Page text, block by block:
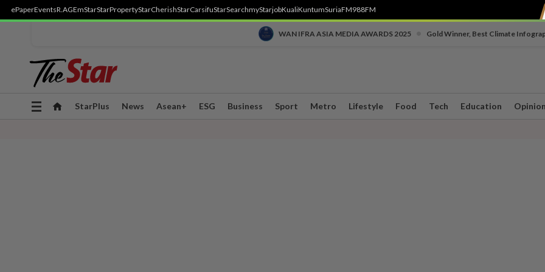
ePaperEventsR.AGEmStarStarPropertyStarCherishStarCarsifuStarSearchmyStarjobKualiKuntumSuriaFM988FM
WAN IFRA ASIA MEDIA AWARDS 2025 Gold Winner, Best Climate
Toggle
StarPlus News Asean+ ESG Business Sport Metro Lifestyle Food Tech Education Opinion